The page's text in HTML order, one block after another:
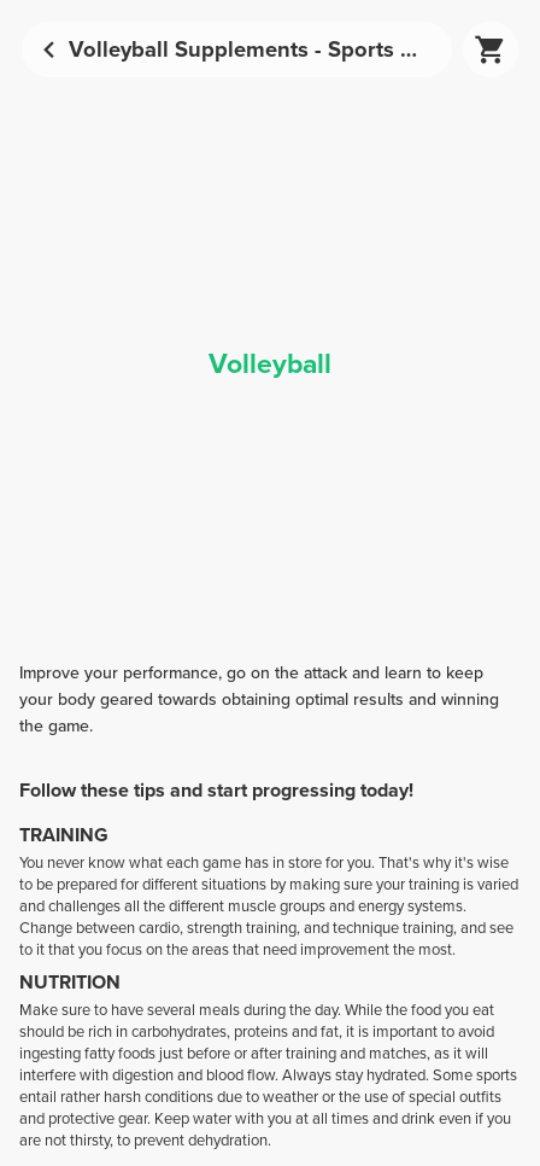
Volleyball Supplements - Sports Nutrition | Prozis
Volleyball
Improve your performance, go on the attack and learn to keep
your body geared towards obtaining optimal results and winning
the game.
Follow these tips and start progressing today!
TRAINING
You never know what each game has in store for you. That's why it's wise
to be prepared for different situations by making sure your training is varied
and challenges all the different muscle groups and energy systems.
Change between cardio, strength training, and technique training, and see
to it that you focus on the areas that need improvement the most.
NUTRITION
Make sure to have several meals during the day. While the food you eat
should be rich in carbohydrates, proteins and fat, it is important to avoid
ingesting fatty foods just before or after training and matches, as it will
interfere with digestion and blood flow. Always stay hydrated. Some sports
entail rather harsh conditions due to weather or the use of special outfits
and protective gear. Keep water with you at all times and drink even if you
are not thirsty, to prevent dehydration.